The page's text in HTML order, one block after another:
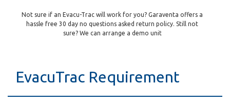
Not sure if an Evacu-Trac will work for you? Garaventa offers a
hassle free 30 day no questions asked return policy. Still not
sure? We can arrange a demo unit
EvacuTrac Requirement